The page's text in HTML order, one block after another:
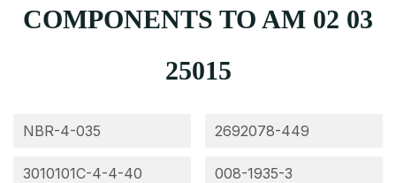
COMPONENTS TO AM 02 03
25015
NBR-4-035
3010101C-4-4-40
2692078-449
008-1935-3